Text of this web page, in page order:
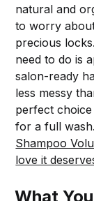
natural and
to worry
precious
need to do is
salon-ready
less messy
perfect
for a full
Shampoo
love it
What